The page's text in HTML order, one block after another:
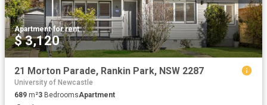
Apartment·for rent
$ 3,120
21 Morton Parade, Rankin Park, NSW 2287
University of Newcastle
689 m²3 BedroomsApartment